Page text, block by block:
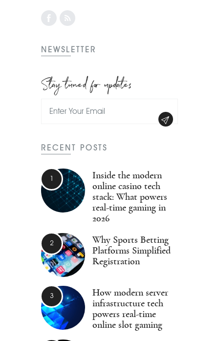
NEWSLETTER
Stay tuned for updates
RECENT POSTS
Inside the modern
online casino tech
stack: What powers
real-time gaming in
2026
Why Sports Betting
Platforms Simplified
Registration
How modern server
infrastructure tech
powers real-time
online slot gaming